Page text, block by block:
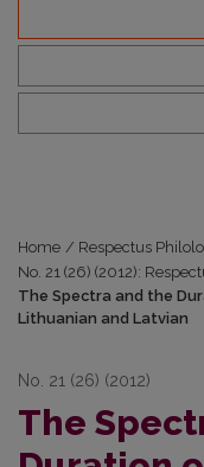
Home / Respectus
No. 21 (26) (2012):
The Spectra and the
Lithuanian and Latvian
No. 21 (26) (2012)
The